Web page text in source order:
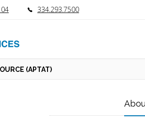
334.293.7500
(APTAT)